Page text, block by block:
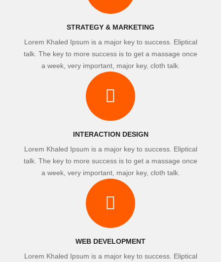
STRATEGY & MARKETING
Lorem Khaled Ipsum is a major key to success. Eliptical
talk. The key to more success is to get a massage once
a week, very important, major key, cloth talk.
INTERACTION DESIGN
Lorem Khaled Ipsum is a major key to success. Eliptical
talk. The key to more success is to get a massage once
a week, very important, major key, cloth talk.
WEB DEVELOPMENT
Lorem Khaled Ipsum is a major key to success. Eliptical